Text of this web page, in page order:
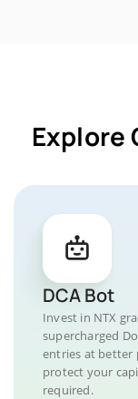
Explore
DCA Bot
Invest in NTX
supercharged
entries at better
protect your
required.